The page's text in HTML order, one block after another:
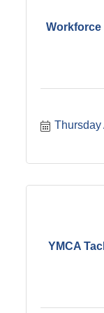
Workforce
Thursday
YMCA